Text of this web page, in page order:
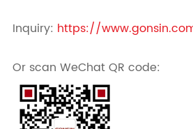
Inquiry: https://
Or scan WeChat QR code: